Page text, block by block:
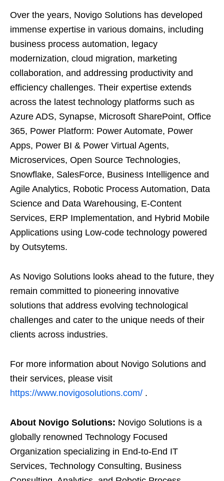
Over the years, Novigo Solutions has developed
immense expertise in various domains, including
business process automation, legacy
modernization, cloud migration, marketing
collaboration, and addressing productivity and
efficiency challenges. Their expertise extends
across the latest technology platforms such as
Azure ADS, Synapse, Microsoft SharePoint, Office
365, Power Platform: Power Automate, Power
Apps, Power BI & Power Virtual Agents,
Microservices, Open Source Technologies,
Snowflake, SalesForce, Business Intelligence and
Agile Analytics, Robotic Process Automation, Data
Science and Data Warehousing, E-Content
Services, ERP Implementation, and Hybrid Mobile
Applications using Low-code technology powered
by Outsytems.
As Novigo Solutions looks ahead to the future, they
remain committed to pioneering innovative
solutions that address evolving technological
challenges and cater to the unique needs of their
clients across industries.
For more information about Novigo Solutions and
their services, please visit
https://www.novigosolutions.com/ .
About Novigo Solutions: Novigo Solutions is a
globally renowned Technology Focused
Organization specializing in End-to-End IT
Services, Technology Consulting, Business